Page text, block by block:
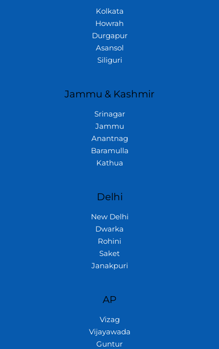
Kolkata
Howrah
Durgapur
Asansol
Siliguri
Jammu & Kashmir
Srinagar
Jammu
Anantnag
Baramulla
Kathua
Delhi
New Delhi
Dwarka
Rohini
Saket
Janakpuri
AP
Vizag
Vijayawada
Guntur